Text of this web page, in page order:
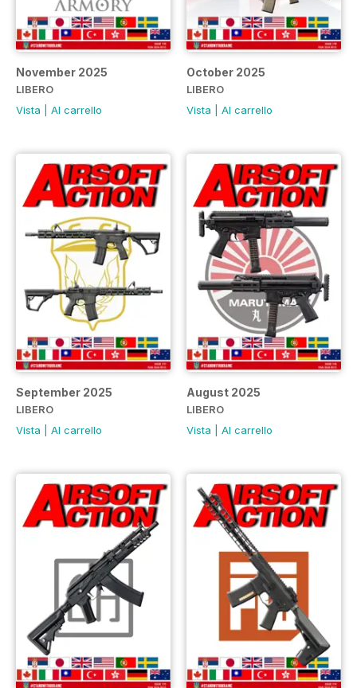
November 2025
LIBERO
Vista
Al carrello
October 2025
LIBERO
Vista
Al carrello
September 2025
LIBERO
Vista
Al carrello
August 2025
LIBERO
Vista
Al carrello